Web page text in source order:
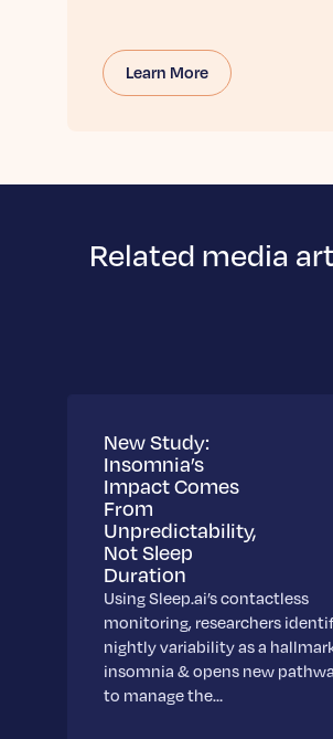
Learn More
Related media
New Study:
Insomnia’s
Impact Comes
From
Unpredictability,
Not Sleep
Duration
Using Sleep.ai’s contactless
monitoring, researchers
nightly variability as a
insomnia & opens new
to manage the…